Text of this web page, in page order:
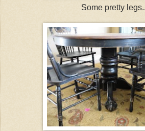
Some pretty